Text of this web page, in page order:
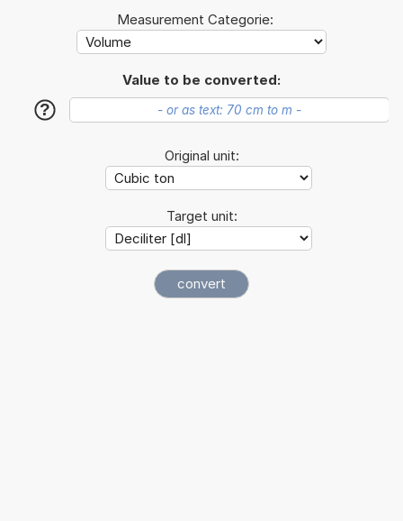
Measurement Categorie:
Value to be converted:
?
Original unit:
Target unit: